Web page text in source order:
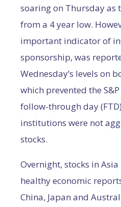
soaring on Thursday as
from a 4 year low.
important indicator of
sponsorship, was
Wednesday’s levels on
which prevented the
follow-through day
institutions were not
stocks.
Overnight, stocks in
healthy economic
China, Japan and